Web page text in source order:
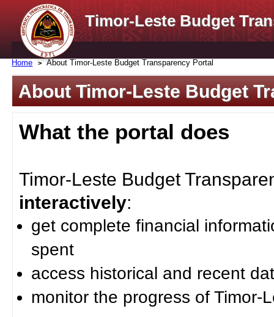
Timor-Leste Budget
Home About Timor-Leste Budget Transparency Portal
About Timor-Leste Budget
What the portal does
Timor-Leste Budget
interactively:
get complete financial
spent
access historical and recent
monitor the progress of Timor-